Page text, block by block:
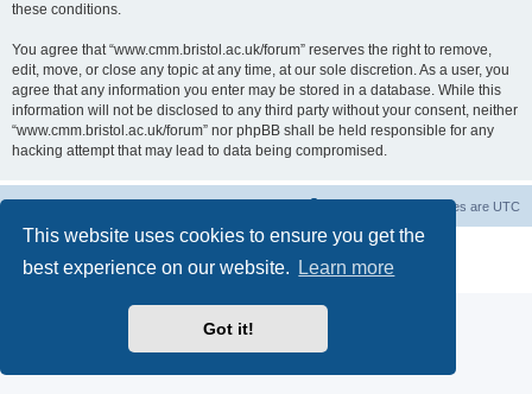
This website uses cookies to ensure you get the
best experience on our website.
Learn more
Got it!
these conditions.
You agree that “www.cmm.bristol.ac.uk/forum” reserves the right to remove,
edit, move, or close any topic at any time, at our sole discretion. As a user, you
agree that any information you enter may be stored in a database. While this
information will not be disclosed to any third party without your consent, neither
“www.cmm.bristol.ac.uk/forum” nor phpBB shall be held responsible for any
hacking attempt that may lead to data being compromised.
All times are UTC
® Forum Software © phpBB Limited
Privacy|Terms